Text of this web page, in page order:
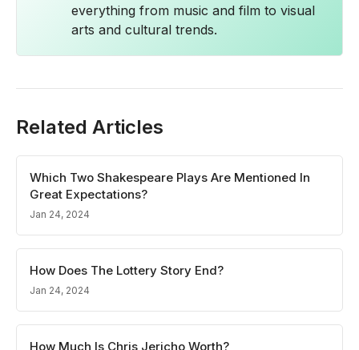
everything from music and film to visual
arts and cultural trends.
Related Articles
Which Two Shakespeare Plays Are Mentioned In
Great Expectations?
Jan 24, 2024
How Does The Lottery Story End?
Jan 24, 2024
How Much Is Chris Jericho Worth?